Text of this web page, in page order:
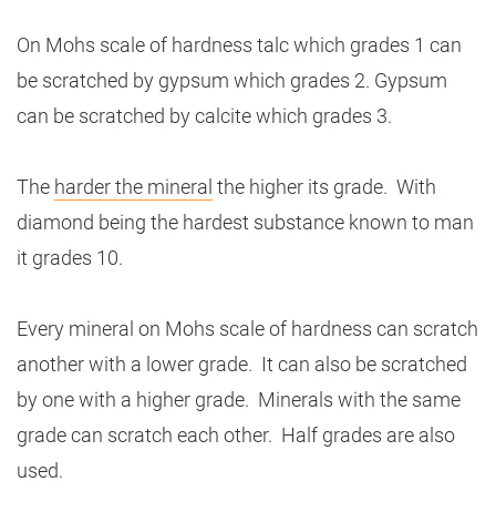
On Mohs scale of hardness talc which grades 1 can
be scratched by gypsum which grades 2. Gypsum
can be scratched by calcite which grades 3.
The harder the mineral the higher its grade. With
diamond being the hardest substance known to man
it grades 10.
Every mineral on Mohs scale of hardness can scratch
another with a lower grade. It can also be scratched
by one with a higher grade. Minerals with the same
grade can scratch each other. Half grades are also
used.